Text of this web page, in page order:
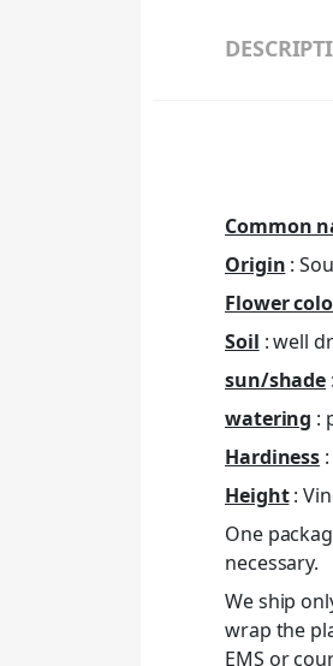
Common
Origin :
Flower
Soil : well
sun/shade
watering :
Hardiness
Height:
One
necessary.
We ship
wrap the
EMS or